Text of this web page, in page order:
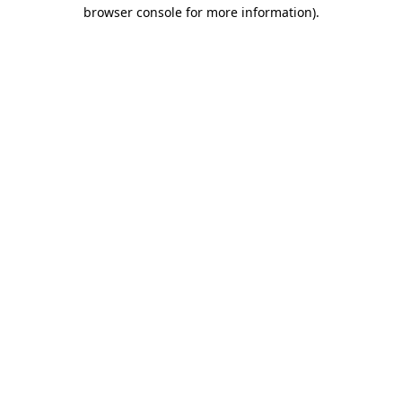
browser console for more information).